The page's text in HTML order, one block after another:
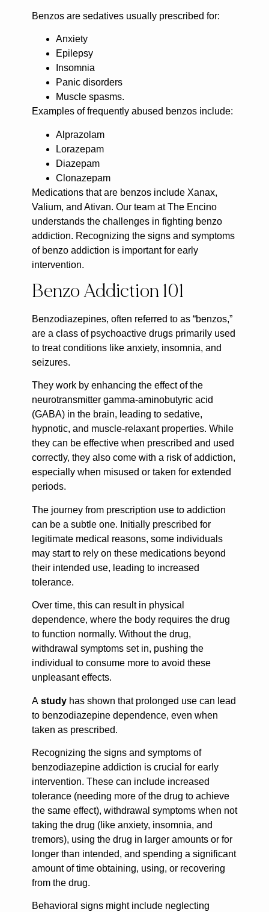
Benzos are sedatives usually prescribed for:
Anxiety
Epilepsy
Insomnia
Panic disorders
Muscle spasms.
Examples of frequently abused benzos include:
Alprazolam
Lorazepam
Diazepam
Clonazepam
Medications that are benzos include Xanax,
Valium, and Ativan. Our team at The Encino
understands the challenges in fighting benzo
addiction. Recognizing the signs and symptoms
of benzo addiction is important for early
intervention.
Benzo Addiction 101
Benzodiazepines, often referred to as “benzos,”
are a class of psychoactive drugs primarily used
to treat conditions like anxiety, insomnia, and
seizures.
They work by enhancing the effect of the
neurotransmitter gamma-aminobutyric acid
(GABA) in the brain, leading to sedative,
hypnotic, and muscle-relaxant properties. While
they can be effective when prescribed and used
correctly, they also come with a risk of addiction,
especially when misused or taken for extended
periods.
The journey from prescription use to addiction
can be a subtle one. Initially prescribed for
legitimate medical reasons, some individuals
may start to rely on these medications beyond
their intended use, leading to increased
tolerance.
Over time, this can result in physical
dependence, where the body requires the drug
to function normally. Without the drug,
withdrawal symptoms set in, pushing the
individual to consume more to avoid these
unpleasant effects.
Astudyhas shown that prolonged use can lead
to benzodiazepine dependence, even when
taken as prescribed.
Recognizing the signs and symptoms of
benzodiazepine addiction is crucial for early
intervention. These can include increased
tolerance (needing more of the drug to achieve
the same effect), withdrawal symptoms when not
taking the drug (like anxiety, insomnia, and
tremors), using the drug in larger amounts or for
longer than intended, and spending a significant
amount of time obtaining, using, or recovering
from the drug.
Behavioral signs might include neglecting